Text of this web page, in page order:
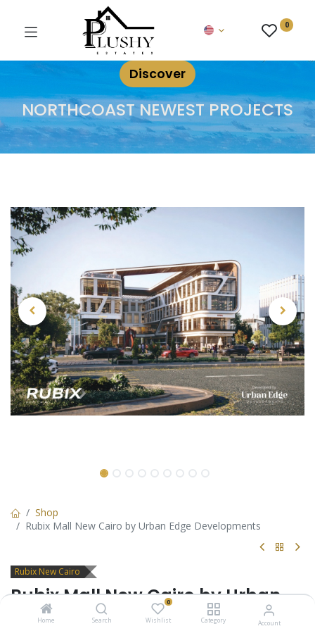
Home Search
0
Wishlist Category Account
0
Discover
NORTHCOAST NEWEST PROJECTS
Shop
Rubix Mall New Cairo by Urban Edge Developments
Rubix New Cairo
Rubix Mall New Cairo by Urban
Edge Developments